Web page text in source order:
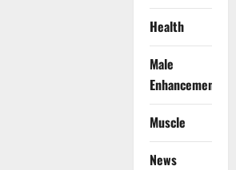
Health
Male
Enhancement
Muscle
News